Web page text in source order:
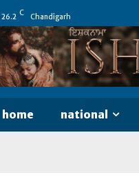
26.2 C Chandigarh
home national